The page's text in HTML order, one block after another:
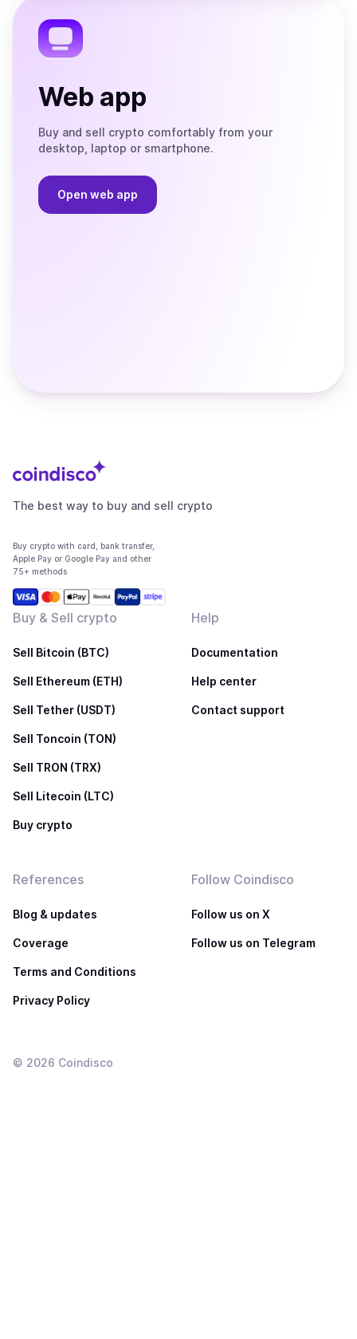
Web app
Buy and sell crypto comfortably from your
desktop, laptop or smartphone.
Open web app
The best way to buy and sell crypto
Buy crypto with card, bank transfer,
Apple Pay or Google Pay and other
75+ methods
Buy & Sell crypto
Sell Bitcoin (BTC)
Sell Ethereum (ETH)
Sell Tether (USDT)
Sell Toncoin (TON)
Sell TRON (TRX)
Sell Litecoin (LTC)
Buy crypto
Help
Documentation
Help center
Contact support
References
Blog & updates
Coverage
Terms and Conditions
Privacy Policy
Follow Coindisco
Follow us on X
Follow us on Telegram
© 2026 Coindisco